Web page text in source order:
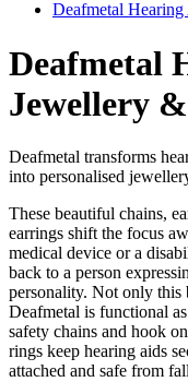
Deafmetal
Deafmetal
Jewellery
Deafmetal transforms
into personalised
These beautiful chains,
earrings shift the focus
medical device or a
back to a person
personality. Not only this
Deafmetal is functional
safety chains and hook
rings keep hearing aids
attached and safe from